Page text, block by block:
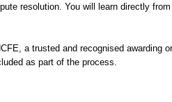
resolution. You will learn directly
a trusted and recognised awarding
as part of the process.